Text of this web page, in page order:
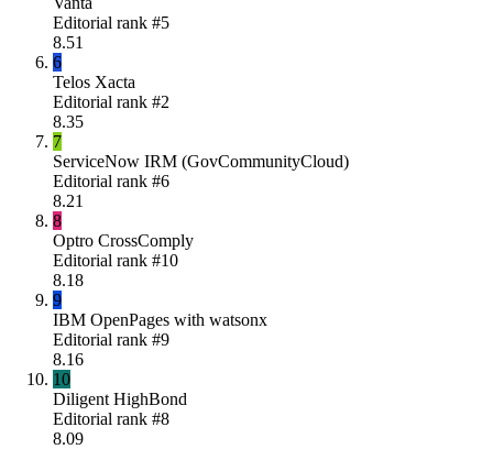
Editorial rank #5
8.51
6
Telos Xacta
Editorial rank #2
8.35
7
ServiceNow IRM (GovCommunityCloud)
Editorial rank #6
8.21
8
Optro CrossComply
Editorial rank #10
8.18
9
IBM OpenPages with watsonx
Editorial rank #9
8.16
10
Diligent HighBond
Editorial rank #8
8.09